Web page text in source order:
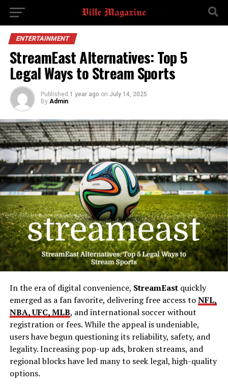
ENTERTAINMENT
StreamEast Alternatives: Top 5
Legal Ways to Stream Sports
Published 1 year ago on July 14, 2025
By Admin
In the era of digital convenience, StreamEastquickly
emerged as a fan favorite, delivering free access toNFL,
NBA, UFC, MLB, and international soccer without
registration or fees. While the appeal is undeniable,
users have begun questioning its reliability, safety, and
legality. Increasing pop-up ads, broken streams, and
regional blocks have led many to seek legal, high-quality
options.